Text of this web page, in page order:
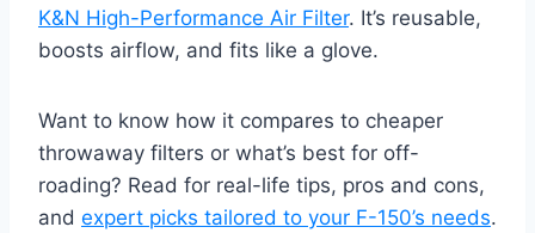
K&N High-Performance Air Filter. It’s reusable,
boosts airflow, and fits like a glove.
Want to know how it compares to cheaper
throwaway filters or what’s best for off-
roading? Read for real-life tips, pros and cons,
and expert picks tailored to your F-150’s needs.